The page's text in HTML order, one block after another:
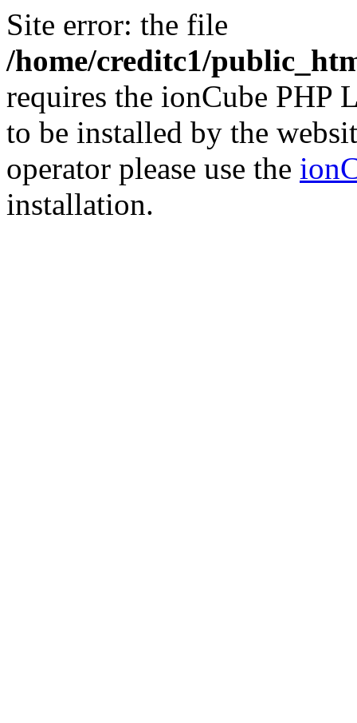
Site error: the file
/home/creditc1/
requires the ionCube PHP
to be installed by the
operator please use the
installation.